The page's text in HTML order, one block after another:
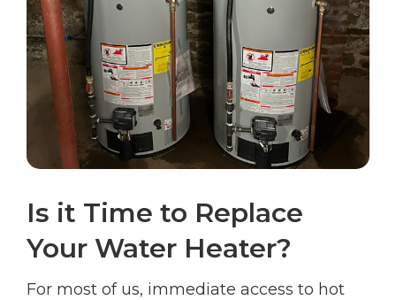
Is it Time to Replace
Your Water Heater?
For most of us, immediate access to hot